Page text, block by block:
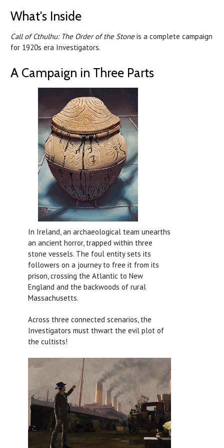
What's Inside
Call of Cthulhu: The Order of the Stoneis a complete campaign
for 1920s era Investigators.
A Campaign in Three Parts
In Ireland, an archaeological team unearths
an ancient horror, trapped within three
stone vessels. The foul entity sets its
followers on a journey to free it from its
prison, crossing the Atlantic to New
England and the backwoods of rural
Massachusetts.
Across three connected scenarios, the
Investigators must thwart the evil plot of
the cultists!